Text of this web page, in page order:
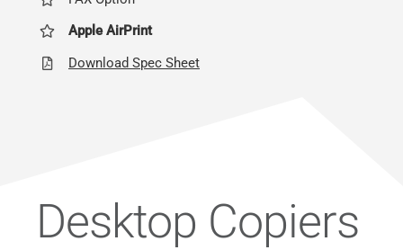
Apple AirPrint
Download Spec Sheet
Desktop Copiers